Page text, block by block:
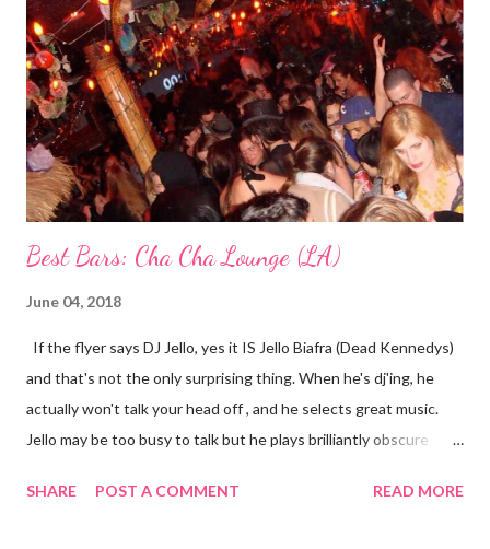
hospital/birthing centre like? Have you gone on a tour of it yet?
A: The hospital is new and really nice! So far I’ve only seen
pictures of the delivery room and hospital rooms but they are
fancy! (*and fancy they were!) Q: Are you going to raise your
child mostly in Japan? A: Yes! Q: Are you worried about disc...
Best Bars: Cha Cha Lounge (LA)
June 04, 2018
If the flyer says DJ Jello, yes it IS Jello Biafra (Dead Kennedys)
and that's not the only surprising thing. When he's dj'ing, he
actually won't talk your head off , and he selects great music.
Jello may be too busy to talk but he plays brilliantly obscure
tried to sneak him into the photo booth, instead he was happy
SHARE POST A COMMENT READ MORE